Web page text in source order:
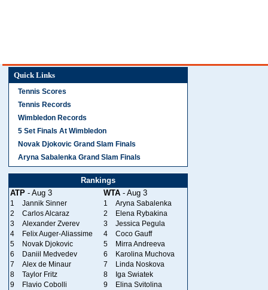
Quick Links
Tennis Scores
Tennis Records
Wimbledon Records
5 Set Finals At Wimbledon
Novak Djokovic Grand Slam Finals
Aryna Sabalenka Grand Slam Finals
Rankings
ATP - Aug 3 WTA - Aug 3
1 Jannik Sinner 1
Aryna Sabalenka
2
Carlos Alcaraz 2
Elena Rybakina
3
Alexander Zverev 3
Jessica Pegula
4
Felix Auger-Aliassime 4
Coco Gauff
5
Novak Djokovic 5
Mirra Andreeva
6
Daniil Medvedev 6
Karolina Muchova
7
Alex de Minaur 7
Linda Noskova
8
Taylor Fritz 8
Iga Swiatek
9
Flavio Cobolli 9
Elina Svitolina